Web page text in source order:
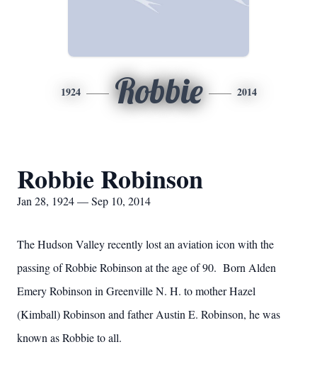
1924 Robbie 2014
Robbie Robinson
Jan 28, 1924 — Sep 10, 2014
The Hudson Valley recently lost an aviation icon with the
passing of Robbie Robinson at the age of 90. Born Alden
Emery Robinson in Greenville N. H. to mother Hazel
(Kimball) Robinson and father Austin E. Robinson, he was
known as Robbie to all.